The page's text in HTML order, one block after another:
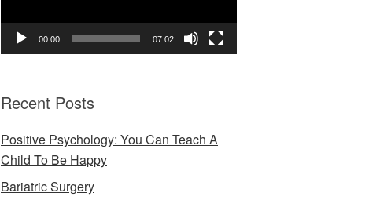
00:00 07:02
Recent Posts
Positive Psychology: You Can Teach A
Child To Be Happy
Bariatric Surgery